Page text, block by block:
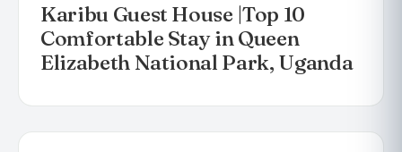
Karibu Guest House |Top 10
Comfortable Stay in Queen
Elizabeth National Park, Uganda